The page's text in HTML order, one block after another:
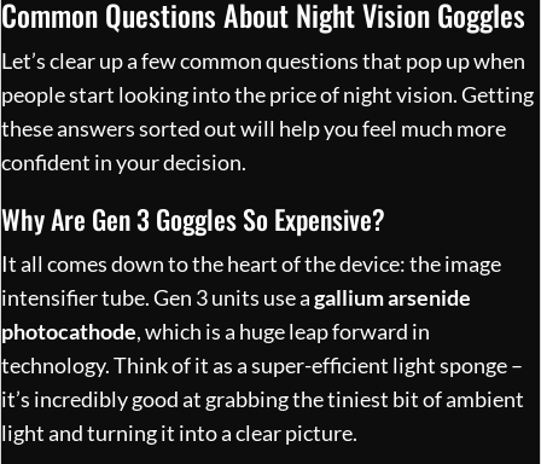
Common Questions About Night Vision Goggles
Let’s clear up a few common questions that pop up when
people start looking into the price of night vision. Getting
these answers sorted out will help you feel much more
confident in your decision.
Why Are Gen 3 Goggles So Expensive?
It all comes down to the heart of the device: the image
intensifier tube. Gen 3 units use agallium arsenide
photocathode, which is a huge leap forward in
technology. Think of it as a super-efficient light sponge –
it’s incredibly good at grabbing the tiniest bit of ambient
light and turning it into a clear picture.